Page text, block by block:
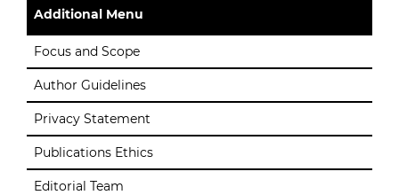
Additional Menu
Focus and Scope
Author Guidelines
Privacy Statement
Publications Ethics
Editorial Team